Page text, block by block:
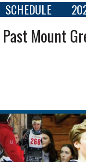
SCHEDULE
Mount